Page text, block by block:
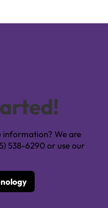
information? We are
538-6290 or use our